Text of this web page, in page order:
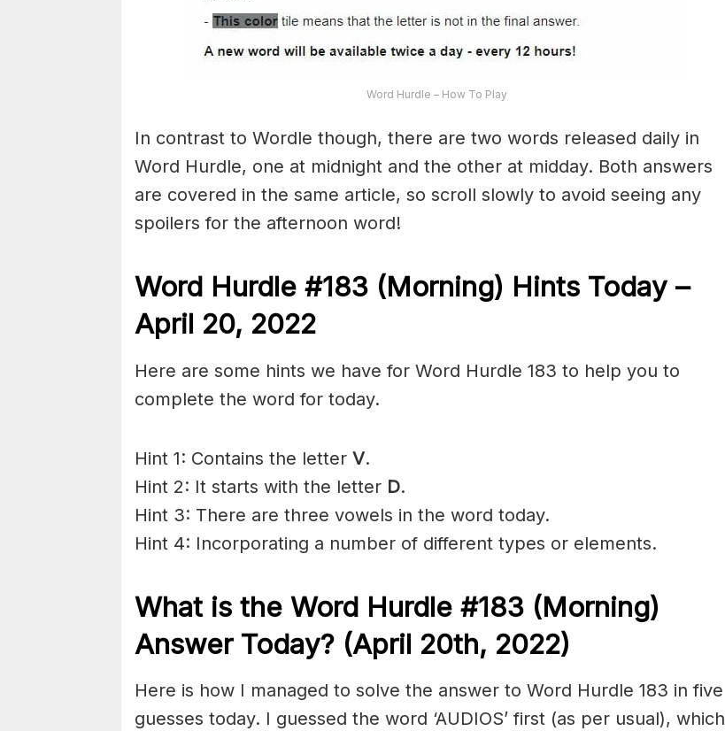
Word Hurdle – How To Play
In contrast to Wordle though, there are two words released daily in
Word Hurdle, one at midnight and the other at midday. Both answers
are covered in the same article, so scroll slowly to avoid seeing any
spoilers for the afternoon word!
Word Hurdle #183 (Morning) Hints Today –
April 20, 2022
Here are some hints we have for Word Hurdle 183 to help you to
complete the word for today.
Hint 1: Contains the letter V.
Hint 2: It starts with the letter D.
Hint 3: There are three vowels in the word today.
Hint 4: Incorporating a number of different types or elements.
What is the Word Hurdle #183 (Morning)
Answer Today? (April 20th, 2022)
Here is how I managed to solve the answer to Word Hurdle 183 in five
guesses today. I guessed the word ‘AUDIOS’ first (as per usual), which